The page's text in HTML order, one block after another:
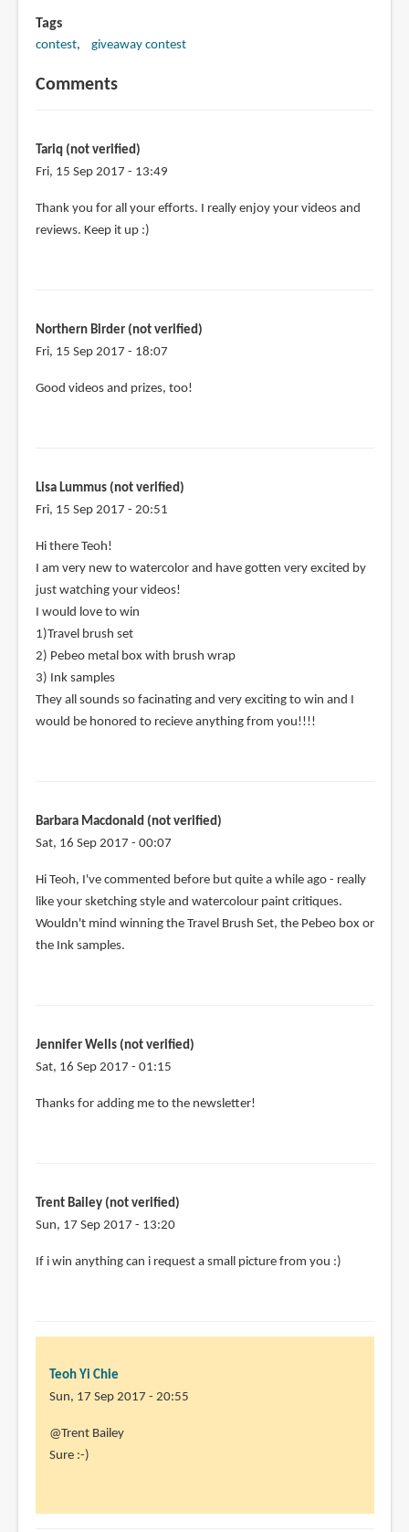
Tags
contest giveaway contest
Comments
Tariq (not verified)
Fri, 15 Sep 2017 - 13:49
Thank you for all your efforts. I really enjoy your videos and
reviews. Keep it up :)
Northern Birder (not verified)
Fri, 15 Sep 2017 - 18:07
Good videos and prizes, too!
Lisa Lummus (not verified)
Fri, 15 Sep 2017 - 20:51
Hi there Teoh!
I am very new to watercolor and have gotten very excited by
just watching your videos!
I would love to win
1)Travel brush set
2) Pebeo metal box with brush wrap
3) Ink samples
They all sounds so facinating and very exciting to win and I
would be honored to recieve anything from you!!!!
Barbara Macdonald (not verified)
Sat, 16 Sep 2017 - 00:07
Hi Teoh, I've commented before but quite a while ago - really
like your sketching style and watercolour paint critiques.
Wouldn't mind winning the Travel Brush Set, the Pebeo box or
the Ink samples.
Jennifer Wells (not verified)
Sat, 16 Sep 2017 - 01:15
Thanks for adding me to the newsletter!
Trent Bailey (not verified)
Sun, 17 Sep 2017 - 13:20
If i win anything can i request a small picture from you :)
Teoh Yi Chie
Sun, 17 Sep 2017 - 20:55
In
reply
@Trent Bailey
Sure :-)